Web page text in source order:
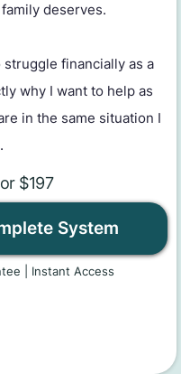
deserves.
financially as a
why I want to help as
in the same situation I
$197
System
| Instant Access